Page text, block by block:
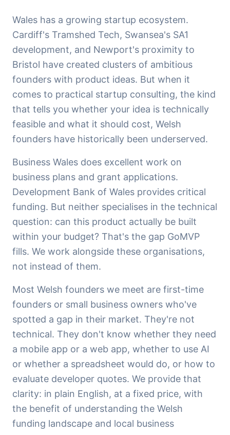
Wales has a growing startup ecosystem.
Cardiff's Tramshed Tech, Swansea's SA1
development, and Newport's proximity to
Bristol have created clusters of ambitious
founders with product ideas. But when it
comes to practical startup consulting, the kind
that tells you whether your idea is technically
feasible and what it should cost, Welsh
founders have historically been underserved.
Business Wales does excellent work on
business plans and grant applications.
Development Bank of Wales provides critical
funding. But neither specialises in the technical
question: can this product actually be built
within your budget? That's the gap GoMVP
fills. We work alongside these organisations,
not instead of them.
Most Welsh founders we meet are first-time
founders or small business owners who've
spotted a gap in their market. They're not
technical. They don't know whether they need
a mobile app or a web app, whether to use AI
or whether a spreadsheet would do, or how to
evaluate developer quotes. We provide that
clarity: in plain English, at a fixed price, with
the benefit of understanding the Welsh
funding landscape and local business